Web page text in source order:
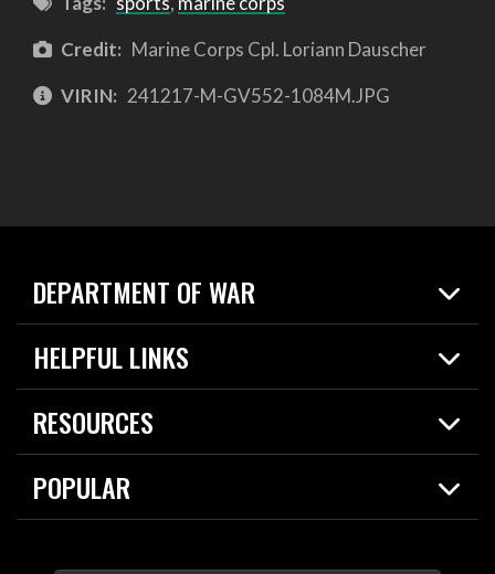
Credit: Marine Corps Cpl. Loriann Dauscher
VIRIN: 241217-M-GV552-1084M.JPG
DEPARTMENT OF WAR
Home
News
About
HELPFUL LINKS
Live Events
Today in DOW
For the Media
RESOURCES
Resources
Careers
POPULAR
2026 National Defense Strategy